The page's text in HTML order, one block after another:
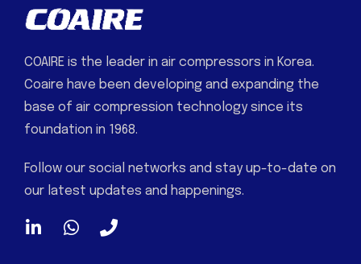
COAIRE is the leader in air compressors in Korea.
Coaire have been developing and expanding the
base of air compression technology since its
foundation in 1968.
Follow our social networks and stay up-to-date on
our latest updates and happenings.